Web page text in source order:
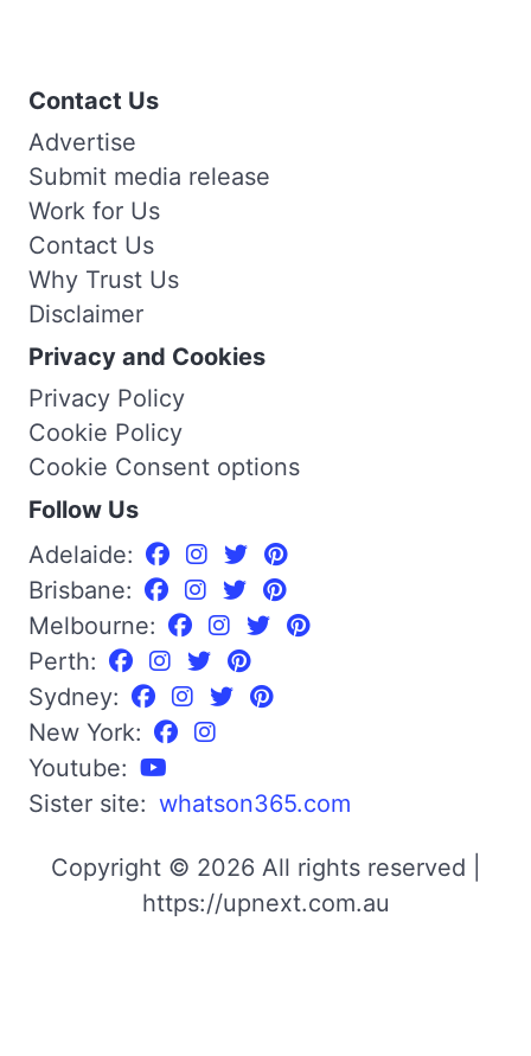
Contact Us
Advertise
Submit media release
Work for Us
Contact Us
Why Trust Us
Disclaimer
Privacy and Cookies
Privacy Policy
Cookie Policy
Cookie Consent options
Follow Us
Adelaide:
Brisbane:
Melbourne:
Perth:
Sydney:
New York:
Youtube:
Sister site: whatson365.com
Copyright © 2026 All rights reserved |
https://upnext.com.au